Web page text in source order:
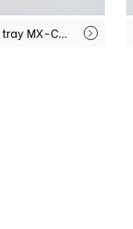
Plastic cake tray MX-CY02